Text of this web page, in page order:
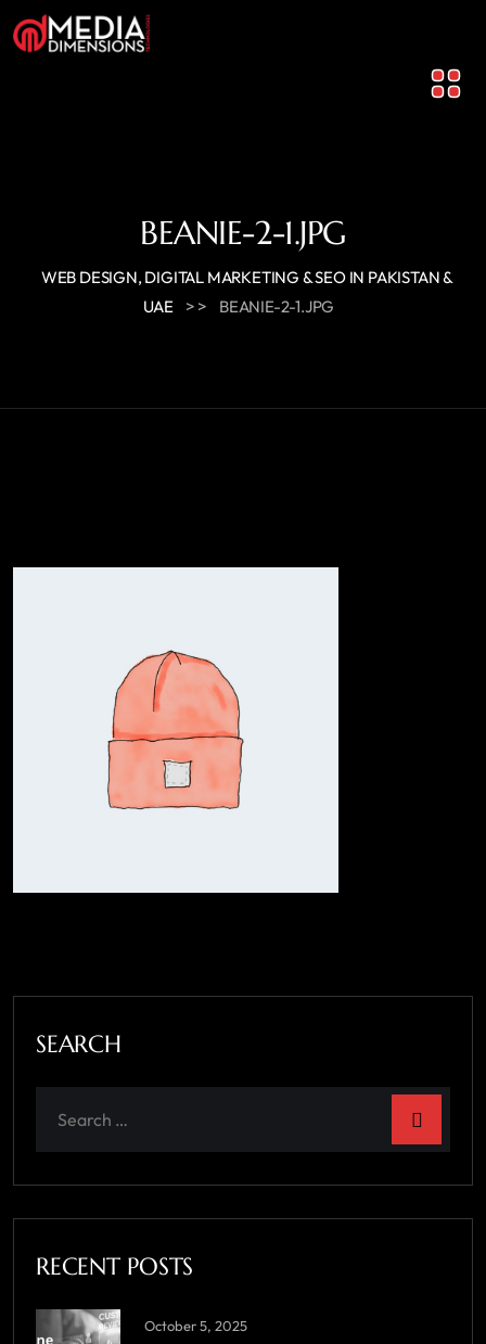
BEANIE-2-1.JPG
WEB DESIGN, DIGITAL MARKETING & SEO IN PAKISTAN &
UAE
> > BEANIE-2-1.JPG
SEARCH
RECENT POSTS
October 5, 2025